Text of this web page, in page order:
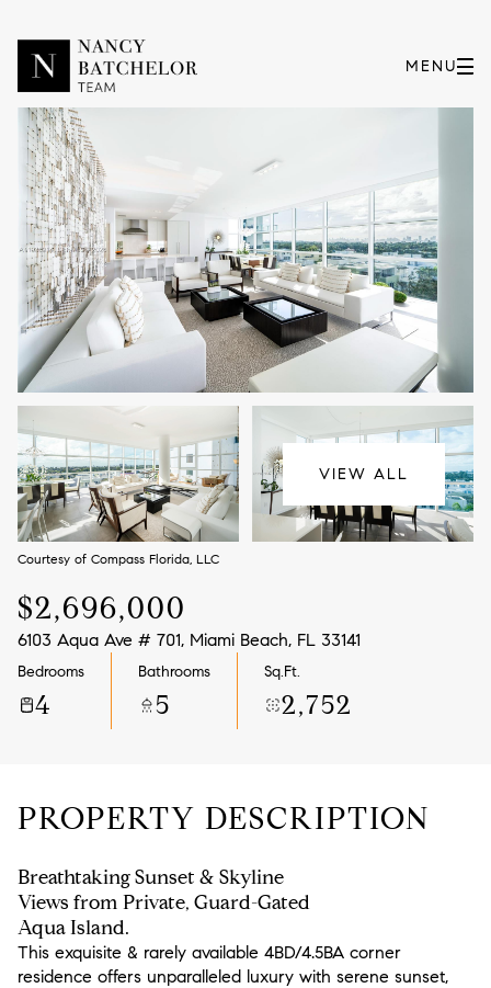
VIEW ALL
Courtesy of Compass Florida, LLC
$2,696,000
6103 Aqua Ave # 701, Miami Beach, FL 33141
Bedrooms
4
Bathrooms
5
Sq.Ft.
2,752
PROPERTY DESCRIPTION
Breathtaking Sunset & Skyline
Views from Private, Guard-Gated
Aqua Island.
This exquisite & rarely available 4BD/4.5BA corner
residence offers unparalleled luxury with serene sunset,
07
Aug
Saturday
08
Aug